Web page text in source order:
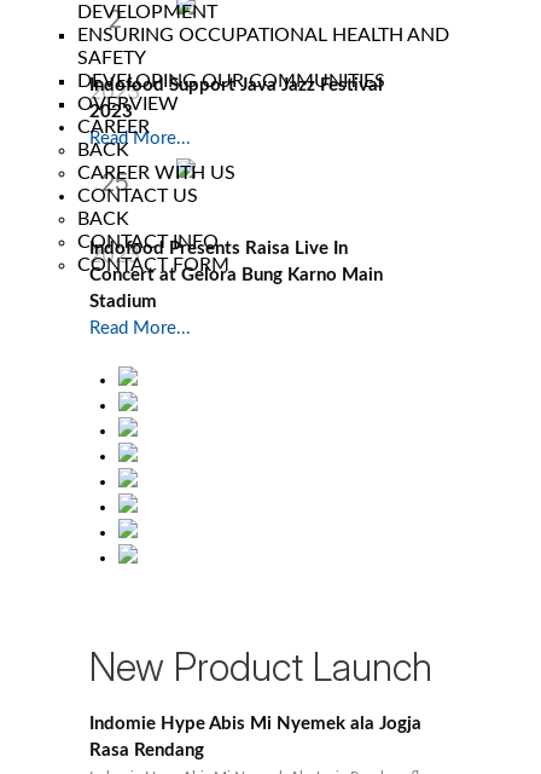
DEVELOPMENT
ENSURING OCCUPATIONAL HEALTH AND
SAFETY
DEVELOPING OUR COMMUNITIES
OVERVIEW
CAREER
BACK
CAREER WITH US
CONTACT US
BACK
CONTACT INFO
CONTACT FORM
2
Jun
2023
Indofood Support Java Jazz Festival
2023
Read More...
25
Feb
2023
Indofood Presents Raisa Live In
Concert at Gelora Bung Karno Main
Stadium
Read More...
New Product Launch
Indomie Hype Abis Mi Nyemek ala Jogja
Rasa Rendang